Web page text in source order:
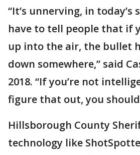
“It’s unnerving, in today’s
have to tell people that if
up into the air, the bullet
down somewhere,” said
2018. “If you’re not
figure that out, you
Hillsborough County
technology like